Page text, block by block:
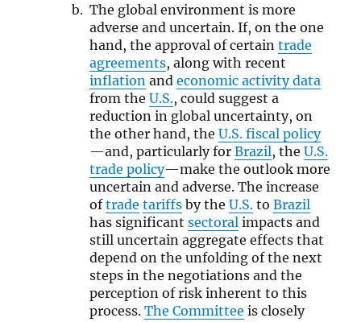
The global environment is more
adverse and uncertain. If, on the one
hand, the approval of certaintrade
agreements, along with recent
inflation andeconomic activity data
from theU.S., could suggest a
reduction in global uncertainty, on
the other hand, theU.S. fiscal policy
—and, particularly forBrazil, theU.S.
trade policy—make the outlook more
uncertain and adverse. The increase
oftrade tariffs by theU.S. toBrazil
has significantsectoral impacts and
still uncertain aggregate effects that
depend on the unfolding of the next
steps in the negotiations and the
perception of risk inherent to this
process.The Committee is closely